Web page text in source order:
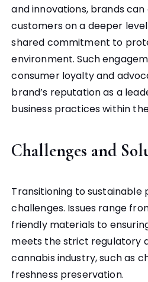
and innovations, brands
customers on a deeper
shared commitment to
environment. Such
consumer loyalty and
brand’s reputation as a
business practices within
Challenges and
Transitioning to sustainable
challenges. Issues range
friendly materials to
meets the strict regulatory
cannabis industry, such as
freshness preservation.